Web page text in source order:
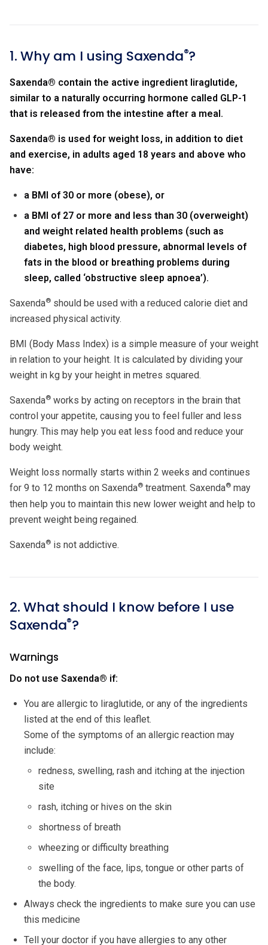
1. Why am I using Saxenda®?
Saxenda® contain the active ingredient liraglutide,
similar to a naturally occurring hormone called GLP-1
that is released from the intestine after a meal.
Saxenda® is used for weight loss, in addition to diet
and exercise, in adults aged 18 years and above who
have:
a BMI of 30 or more (obese), or
a BMI of 27 or more and less than 30 (overweight)
and weight related health problems (such as
diabetes, high blood pressure, abnormal levels of
fats in the blood or breathing problems during
sleep, called ‘obstructive sleep apnoea’).
Saxenda® should be used with a reduced calorie diet and
increased physical activity.
BMI (Body Mass Index) is a simple measure of your weight
in relation to your height. It is calculated by dividing your
weight in kg by your height in metres squared.
Saxenda® works by acting on receptors in the brain that
control your appetite, causing you to feel fuller and less
hungry. This may help you eat less food and reduce your
body weight.
Weight loss normally starts within 2 weeks and continues
for 9 to 12 months on Saxenda® treatment. Saxenda® may
then help you to maintain this new lower weight and help to
prevent weight being regained.
Saxenda® is not addictive.
2. What should I know before I use
Saxenda®?
Warnings
Do not use Saxenda® if:
You are allergic to liraglutide, or any of the ingredients
listed at the end of this leaflet.
Some of the symptoms of an allergic reaction may
include:
redness, swelling, rash and itching at the injection
site
rash, itching or hives on the skin
shortness of breath
wheezing or difficulty breathing
swelling of the face, lips, tongue or other parts of
the body.
Always check the ingredients to make sure you can use
this medicine
Tell your doctor if you have allergies to any other